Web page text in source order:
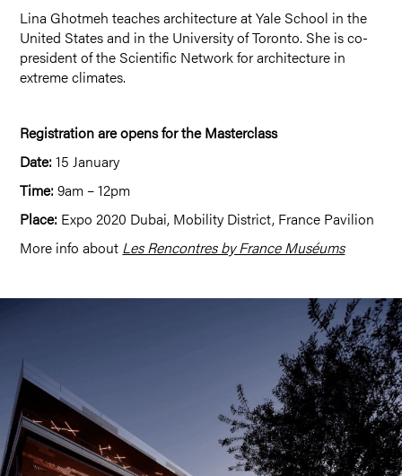
Lina Ghotmeh teaches architecture at Yale School in the
United States and in the University of Toronto. She is co-
president of the Scientific Network for architecture in
extreme climates.
Registration are opens for the Masterclass
Date: 15 January
Time:9am – 12pm
Place: Expo 2020 Dubai, Mobility District, France Pavilion
More info about Les Rencontres by France Muséums